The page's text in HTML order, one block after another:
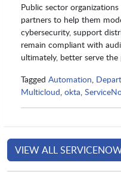
Public sector
partners to help them
cybersecurity, support
remain compliant with
ultimately, better serve the
Tagged Automation
Multicloud okta
VIEW ALL